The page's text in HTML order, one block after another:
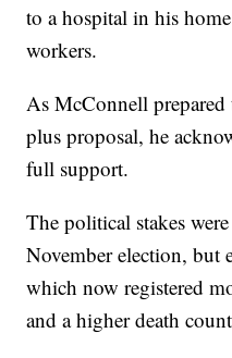
to a hospital in his
workers.
As McConnell
plus proposal, he
full support.
The political stakes
November election, but
which now registered
and a higher death